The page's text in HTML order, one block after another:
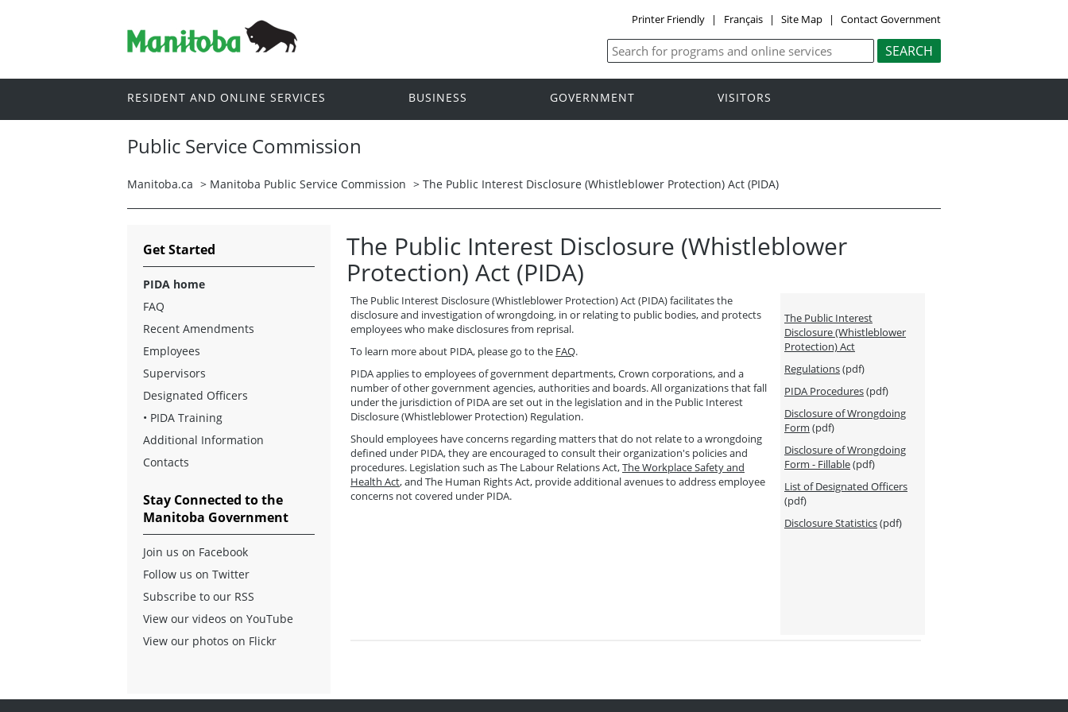
Printer Friendly | Français | Site Map | Contact Government
RESIDENT AND ONLINE SERVICES BUSINESS GOVERNMENT VISITORS
Public Service Commission
Manitoba.ca > Manitoba Public Service Commission > The Public Interest Disclosure (Whistleblower Protection) Act (PIDA)
The Public Interest Disclosure (Whistleblower
Protection) Act (PIDA)
The Public Interest Disclosure (Whistleblower Protection) Act (PIDA) facilitates the
disclosure and investigation of wrongdoing, in or relating to public bodies, and protects
employees who make disclosures from reprisal.
To learn more about PIDA, please go to the FAQ.
PIDA applies to employees of government departments, Crown corporations, and a
number of other government agencies, authorities and boards. All organizations that fall
under the jurisdiction of PIDA are set out in the legislation and in the Public Interest
Disclosure (Whistleblower Protection) Regulation.
Should employees have concerns regarding matters that do not relate to a wrongdoing
defined under PIDA, they are encouraged to consult their organization's policies and
procedures. Legislation such as The Labour Relations Act,The Workplace Safety and
Health Act, and The Human Rights Act, provide additional avenues to address employee
concerns not covered under PIDA.
The Public Interest
Disclosure (Whistleblower
Protection) Act
Regulations(pdf)
PIDA Procedures(pdf)
Disclosure of Wrongdoing
Form (pdf)
Disclosure of Wrongdoing
Form - Fillable(pdf)
List of Designated Officers
(pdf)
Disclosure Statistics(pdf)
Get Started
PIDA home
FAQ
Recent Amendments
Employees
Supervisors
Designated Officers
• PIDA Training
Additional Information
Contacts
Stay Connected to the
Manitoba Government
Join us on Facebook
Follow us on Twitter
Subscribe to our RSS
View our videos on YouTube
View our photos on Flickr